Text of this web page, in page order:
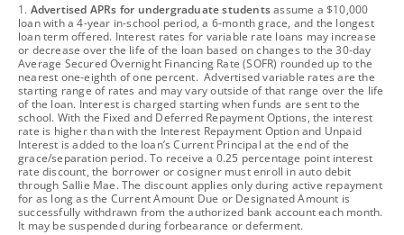
footnote
1. Advertised APRs for undergraduate studentsassume a $10,000
loan with a 4-year in-school period, a 6-month grace, and the longest
loan term offered. Interest rates for variable rate loans may increase
or decrease over the life of the loan based on changes to the 30-day
Average Secured Overnight Financing Rate (SOFR) rounded up to the
nearest one-eighth of one percent. Advertised variable rates are the
starting range of rates and may vary outside of that range over the life
of the loan. Interest is charged starting when funds are sent to the
school. With the Fixed and Deferred Repayment Options, the interest
rate is higher than with the Interest Repayment Option and Unpaid
Interest is added to the loan’s Current Principal at the end of the
grace/separation period. To receive a 0.25 percentage point interest
rate discount, the borrower or cosigner must enroll in auto debit
through Sallie Mae. The discount applies only during active repayment
for as long as the Current Amount Due or Designated Amount is
successfully withdrawn from the authorized bank account each month.
It may be suspended during forbearance or deferment.